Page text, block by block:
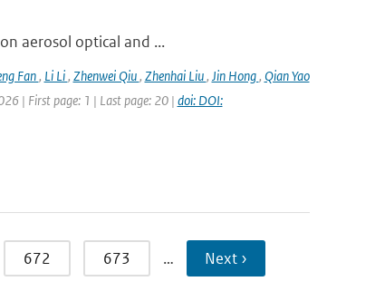
aerosol optical and ...
Fan, Li Li, Zhenwei Qiu, Zhenhai Liu, Jin Hong, Qian Yao
| First page: 1 | Last page: 20 | doi: DOI:
672 673 … Next ›